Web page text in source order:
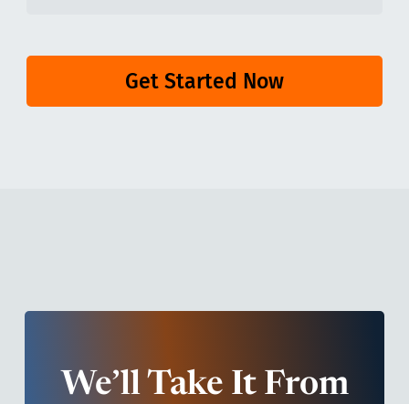
Get Started Now
We’ll Take It From